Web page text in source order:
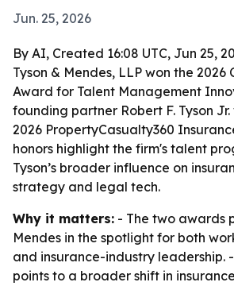
Jun. 25, 2026
By AI, Created 16:08 UTC, Jun 25,
Tyson & Mendes, LLP won the
Award for Talent Management
founding partner Robert F. Tyson
2026 PropertyCasualty360
honors highlight the firm's talent
Tyson’s broader influence on
strategy and legal tech.
Why it matters: - The two awards
Mendes in the spotlight for both
and insurance-industry leadership.
points to a broader shift in